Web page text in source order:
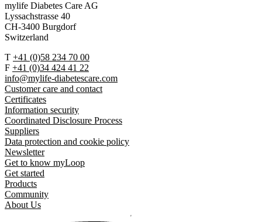
mylife Diabetes Care AG
Lyssachstrasse 40
CH-3400 Burgdorf
Switzerland
T +41 (0)58 234 70 00
F +41 (0)34 424 41 22
info@mylife-diabetescare.com
Customer care and contact
Certificates
Information security
Coordinated Disclosure Process
Suppliers
Data protection and cookie policy
Newsletter
Get to know myLoop
Get started
Products
Community
About Us